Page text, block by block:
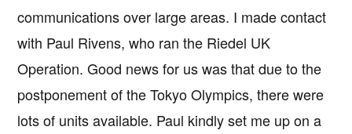
communications over large areas. I made contact
with Paul Rivens, who ran the Riedel UK
Operation. Good news for us was that due to the
postponement of the Tokyo Olympics, there were
lots of units available. Paul kindly set me up on a